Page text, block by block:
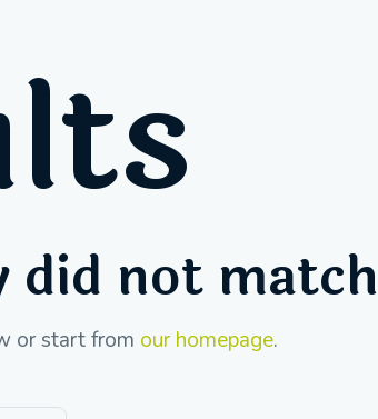
not match
or start from our homepage.